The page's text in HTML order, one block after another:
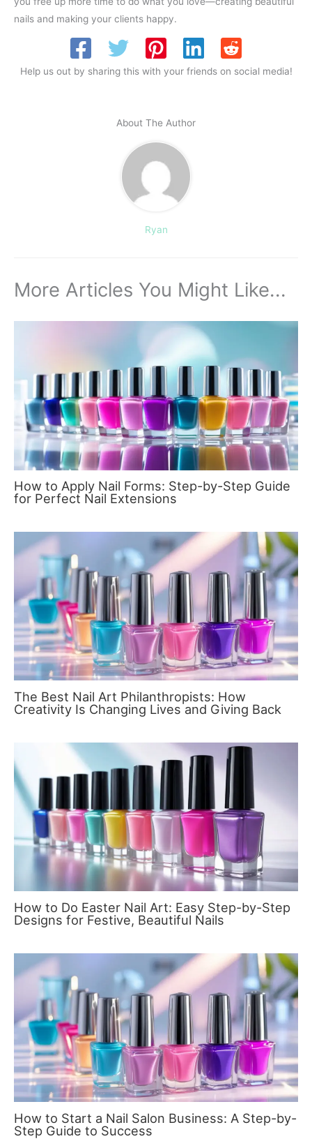
nails and making your clients happy.
Help us out by sharing this with your friends on social media!
About The Author
Ryan
More Articles You Might Like...
How to Apply Nail Forms: Step-by-Step Guide
for Perfect Nail Extensions
The Best Nail Art Philanthropists: How
Creativity Is Changing Lives and Giving Back
How to Do Easter Nail Art: Easy Step-by-Step
Designs for Festive, Beautiful Nails
How to Start a Nail Salon Business: A Step-by-
Step Guide to Success